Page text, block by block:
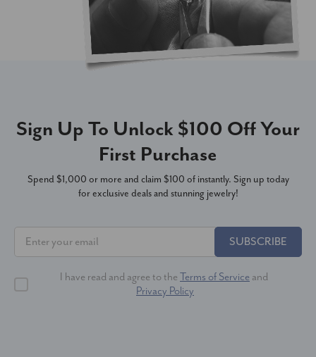
Sign Up To Unlock $100 Off Your
First Purchase
Spend $1,000 or more and claim $100 of instantly. Sign up today
for exclusive deals and stunning jewelry!
SUBSCRIBE
I have read and agree to the Terms of Service and
Privacy Policy